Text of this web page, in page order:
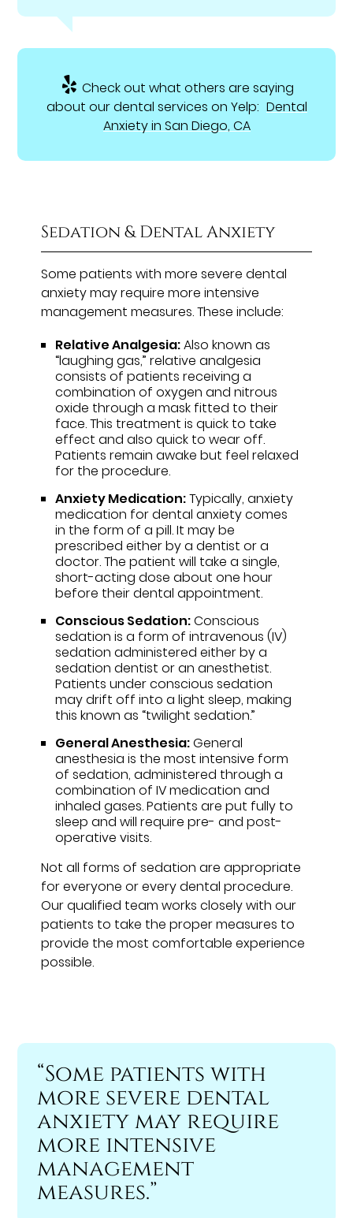
Check out what others are saying
about our dental services on Yelp: Dental
Anxiety in San Diego, CA
Sedation & Dental Anxiety
Some patients with more severe dental
anxiety may require more intensive
management measures. These include:
Relative Analgesia:Also known as
“laughing gas,” relative analgesia
consists of patients receiving a
combination of oxygen and nitrous
oxide through a mask fitted to their
face. This treatment is quick to take
effect and also quick to wear off.
Patients remain awake but feel relaxed
for the procedure.
Anxiety Medication:Typically, anxiety
medication for dental anxiety comes
in the form of a pill. It may be
prescribed either by a dentist or a
doctor. The patient will take a single,
short-acting dose about one hour
before their dental appointment.
Conscious Sedation:Conscious
sedation is a form of intravenous (IV)
sedation administered either by a
sedation dentist or an anesthetist.
Patients under conscious sedation
may drift off into a light sleep, making
this known as “twilight sedation.”
General Anesthesia:General
anesthesia is the most intensive form
of sedation, administered through a
combination of IV medication and
inhaled gases. Patients are put fully to
sleep and will require pre- and post-
operative visits.
Not all forms of sedation are appropriate
for everyone or every dental procedure.
Our qualified team works closely with our
patients to take the proper measures to
provide the most comfortable experience
possible.
“Some patients with
more severe dental
anxiety may require
more intensive
management
measures.”